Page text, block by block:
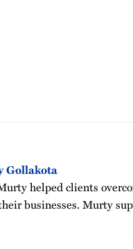
Gollakota
helped clients
businesses. Murty